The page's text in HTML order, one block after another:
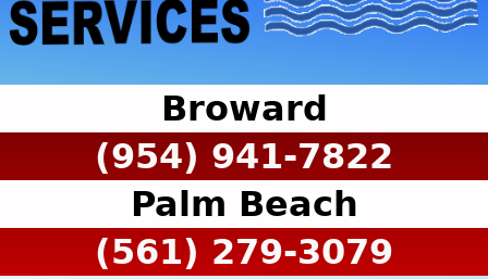
Broward
(954) 941-7822
Palm Beach
(561) 279-3079